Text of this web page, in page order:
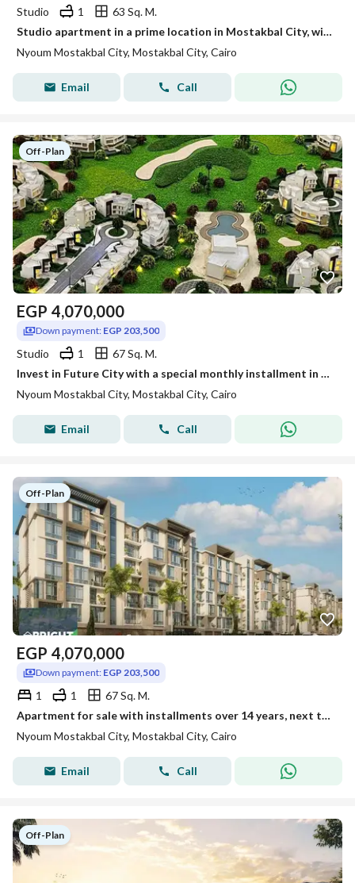
Studio 1
63 Sq. M.
Studio apartment in a prime location in Mostakbal City, within the Neom compound.
Nyoum Mostakbal City, Mostakbal City, Cairo
Email Call
Off-Plan
EGP 4,070,000
Down payment: EGP 203,500
Studio 1
67 Sq. M.
Invest in Future City with a special monthly installment in Neom Compound
Nyoum Mostakbal City, Mostakbal City, Cairo
Email Call
Off-Plan
EGP 4,070,000
Down payment: EGP 203,500
1 1
67 Sq. M.
Apartment for sale with installments over 14 years, next to Amal Axis, within Nyoum Mostakbal.
Nyoum Mostakbal City, Mostakbal City, Cairo
Email Call
Off-Plan